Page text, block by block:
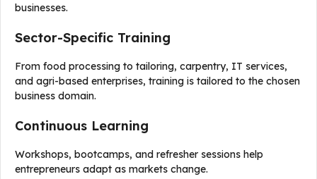
businesses.
Sector-Specific Training
From food processing to tailoring, carpentry, IT services,
and agri-based enterprises, training is tailored to the chosen
business domain.
Continuous Learning
Workshops, bootcamps, and refresher sessions help
entrepreneurs adapt as markets change.